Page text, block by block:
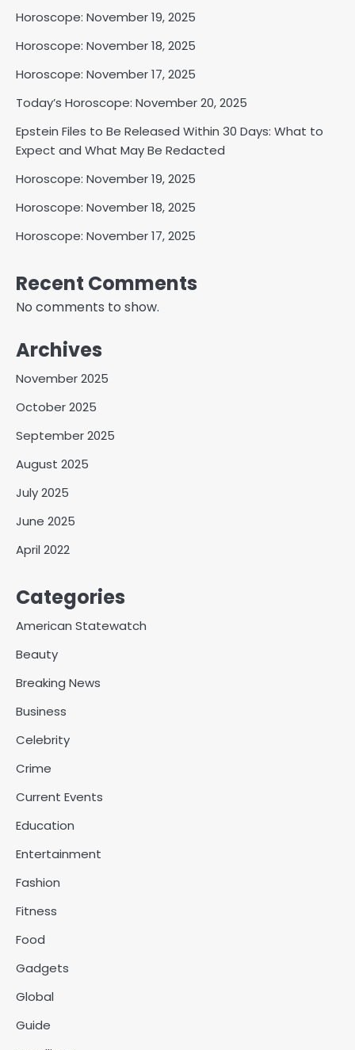
Horoscope: November 19, 2025
Horoscope: November 18, 2025
Horoscope: November 17, 2025
Today’s Horoscope: November 20, 2025
Epstein Files to Be Released Within 30 Days: What to
Expect and What May Be Redacted
Horoscope: November 19, 2025
Horoscope: November 18, 2025
Horoscope: November 17, 2025
Recent Comments
No comments to show.
Archives
November 2025
October 2025
September 2025
August 2025
July 2025
June 2025
April 2022
Categories
American Statewatch
Beauty
Breaking News
Business
Celebrity
Crime
Current Events
Education
Entertainment
Fashion
Fitness
Food
Gadgets
Global
Guide